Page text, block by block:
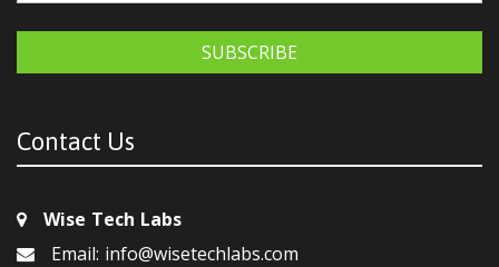
SUBSCRIBE
Contact Us
Wise Tech Labs
Email: info@wisetechlabs.com